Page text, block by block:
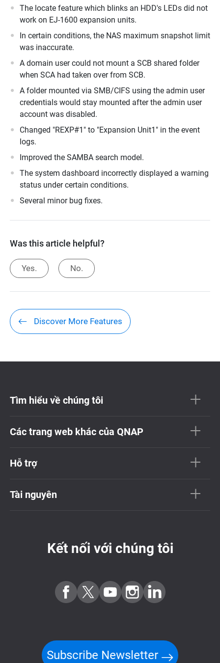
The locate feature which blinks an HDD's LEDs did not
work on EJ-1600 expansion units.
In certain conditions, the NAS maximum snapshot limit
was inaccurate.
A domain user could not mount a SCB shared folder
when SCA had taken over from SCB.
A folder mounted via SMB/CIFS using the admin user
credentials would stay mounted after the admin user
account was disabled.
Changed "REXP#1" to "Expansion Unit1" in the event
logs.
Improved the SAMBA search model.
The system dashboard incorrectly displayed a warning
status under certain conditions.
Several minor bug fixes.
Was this article helpful?
Yes. No.
Discover More Features
Tìm hiểu về chúng tôi
Các trang web khác của QNAP
Hỗ trợ
Tài nguyên
Kết nối với chúng tôi
Subscribe Newsletter